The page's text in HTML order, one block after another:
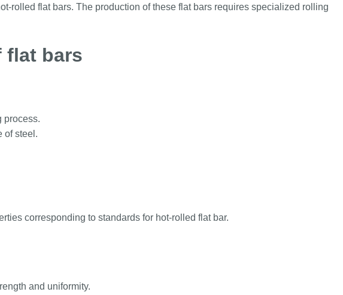
rolled flat bars. The production of these flat bars requires specialized rolling
flat bars
process.
of steel.
corresponding to standards for hot-rolled flat bar.
and uniformity.